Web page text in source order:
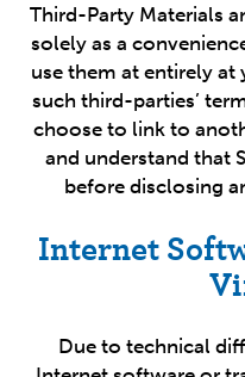
Third-Party Materials
solely as a
use them at entirely
such third-parties’
choose to link to
and understand that
before disclosing
Internet
Due to technical